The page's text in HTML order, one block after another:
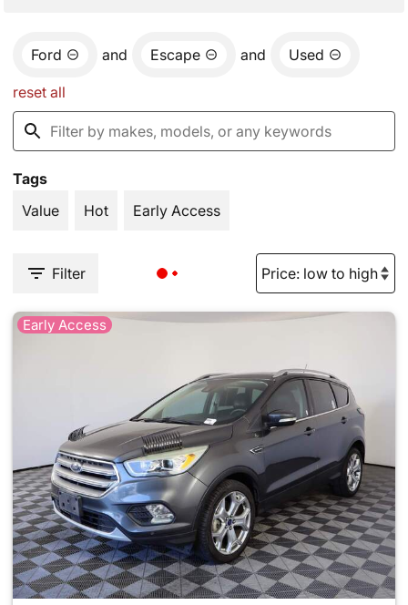
Ford and Escape and Used
reset all
Tags
Value
Hot Early Access
Filter
Early Access